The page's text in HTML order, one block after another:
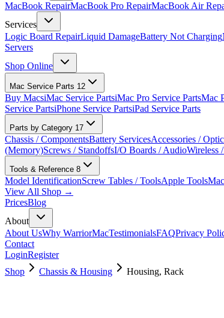
MacBook RepairMacBook Pro RepairMacBook Air
Services
Logic Board RepairLiquid DamageBattery Not Charging
Servers
Shop Online
Mac Service Parts 12
Buy MacsiMac Service PartsiMac Pro Service PartsMac
Service PartsiPhone Service PartsiPad Service Parts
Parts by Category 17
Chassis / ComponentsBattery ServicesAccessories /
(Memory)Screws / StandoffsI/O Boards / AudioWireless
Tools & Reference 8
Model IdentificationScrew Tables / ToolsApple Tools
View All Shop →
PricesBlog
About
About UsWhy WarriorMacTestimonialsFAQPrivacy
Contact
LoginRegister
Shop
Chassis & Housing Housing, Rack